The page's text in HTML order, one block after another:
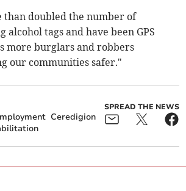
than doubled the number of
alcohol tags and have been GPS
more burglars and robbers
our communities safer."
Ceredigion
SPREAD THE NEWS